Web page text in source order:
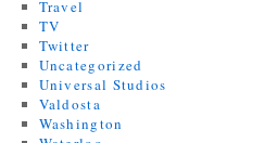
Travel
TV
Twitter
Uncategorized
Universal Studios
Valdosta
Washington